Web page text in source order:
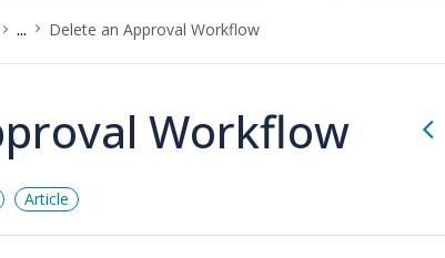
... Delete an Approval Workflow
Workflow
Article